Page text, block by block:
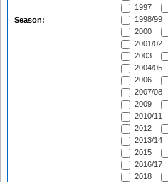
Season:
1997
1998/99
2000
2001/02
2003
2004/05
2006
2007/08
2009
2010/11
2012
2013/14
2015
2016/17
2018